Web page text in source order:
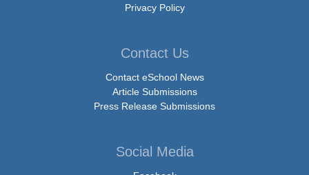
Privacy Policy
Contact Us
Contact eSchool News
Article Submissions
Press Release Submissions
Social Media